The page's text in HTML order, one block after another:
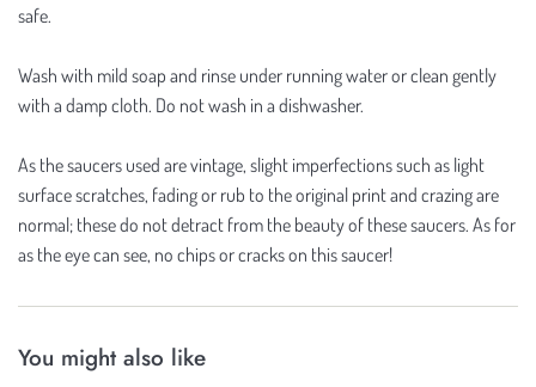
safe.
Wash with mild soap and rinse under running water or clean gently
with a damp cloth. Do not wash in a dishwasher.
As the saucers used are vintage, slight imperfections such as light
surface scratches, fading or rub to the original print and crazing are
normal; these do not detract from the beauty of these saucers. As for
as the eye can see, no chips or cracks on this saucer!
You might also like